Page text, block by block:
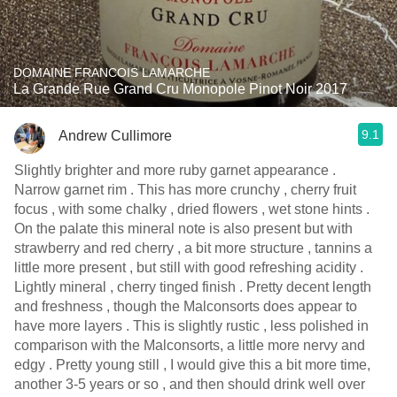
DOMAINE FRANCOIS LAMARCHE
La Grande Rue Grand Cru Monopole Pinot Noir 2017
Andrew Cullimore 9.1
Slightly brighter and more ruby garnet appearance .
Narrow garnet rim . This has more crunchy , cherry fruit
focus , with some chalky , dried flowers , wet stone hints .
On the palate this mineral note is also present but with
strawberry and red cherry , a bit more structure , tannins a
little more present , but still with good refreshing acidity .
Lightly mineral , cherry tinged finish . Pretty decent length
and freshness , though the Malconsorts does appear to
have more layers . This is slightly rustic , less polished in
comparison with the Malconsorts, a little more nervy and
edgy . Pretty young still , I would give this a bit more time,
another 3-5 years or so , and then should drink well over